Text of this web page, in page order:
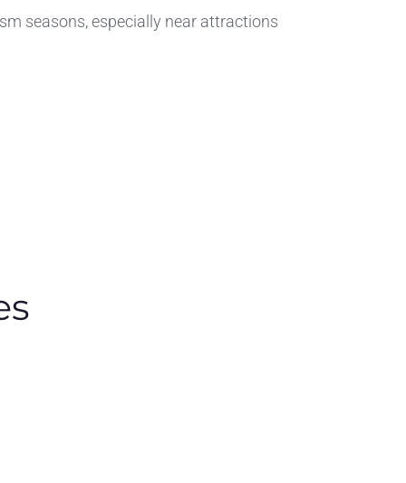
seasons, especially near attractions